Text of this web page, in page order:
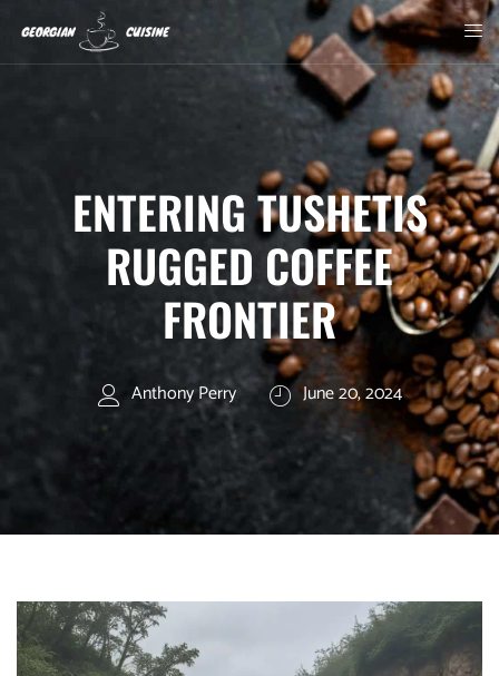
ENTERING TUSHETIS
RUGGED COFFEE
FRONTIER
Anthony Perry June 20, 2024